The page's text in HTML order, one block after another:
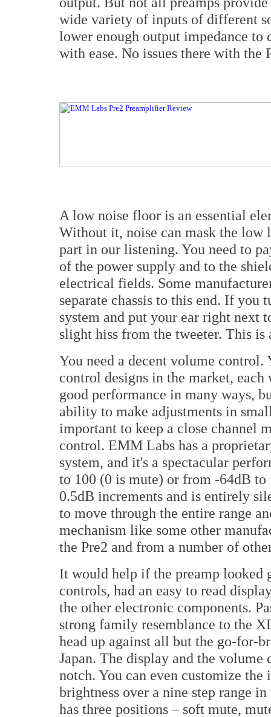
wide variety of inputs of different
lower enough output impedance
with ease. No issues there with the
A low noise floor is an essential
Without it, noise can mask the low
part in our listening. You need to
of the power supply and to the
electrical fields. Some
separate chassis to this end. If
system and put your ear right next
slight hiss from the tweeter. This is
You need a decent volume
control designs in the market,
good performance in many ways,
ability to make adjustments in
important to keep a close channel
control. EMM Labs has a
system, and it's a spectacular
to 100 (0 is mute) or from -64dB
0.5dB increments and is entirely
to move through the entire range
mechanism like some other
the Pre2 and from a number of
It would help if the preamp looked
controls, had an easy to read
the other electronic components.
strong family resemblance to the
head up against all but the go-for-
Japan. The display and the
notch. You can even customize
brightness over a nine step range
has three positions – soft mute,